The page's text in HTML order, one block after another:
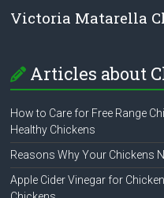
Victoria Matarella
Articles about
How to Care for Free Range
Healthy Chickens
Reasons Why Your Chickens
Apple Cider Vinegar for